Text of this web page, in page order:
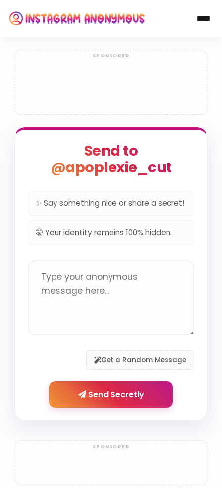
Send to
@apoplexie_cut
✨ Say something nice or share a secret!
🤫 Your identity remains 100% hidden.
Get a Random Message
Send Secretly